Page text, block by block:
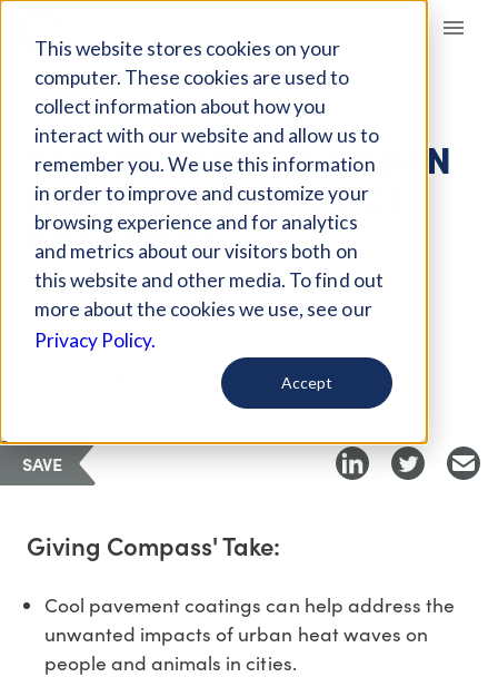
This website stores cookies on your
computer. These cookies are used to
collect information about how you
interact with our website and allow us to
remember you. We use this information
in order to improve and customize your
browsing experience and for analytics
and metrics about our visitors both on
this website and other media. To find out
more about the cookies we use, see our
Privacy Policy.
Accept
Giving Compass
ARTICLE
SOLUTIONS FOR URBAN
HEAT ISLANDS: COOL
PAVEMENT
May 9, 2024
Curated Article
SAVE
Giving Compass' Take:
Cool pavement coatings can help address the
unwanted impacts of urban heat waves on
people and animals in cities.